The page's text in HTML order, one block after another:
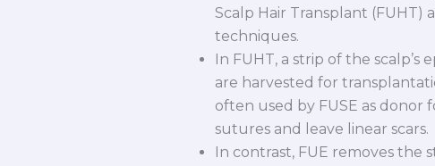
Scalp Hair Transplant
techniques.
In FUHT, a strip of the
are harvested for
often used by FUSE as donor
sutures and leave linear scars.
In contrast, FUE removes